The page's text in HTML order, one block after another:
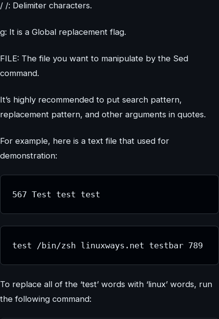
/ /: Delimiter characters.
g: It is a Global replacement flag.
FILE: The file you want to manipulate by the Sed
command.
It’s highly recommended to put search pattern,
replacement pattern, and other arguments in quotes.
For example, here is a text file that used for
demonstration:
567 Test test test
test /bin/zsh linuxways.net testbar 789
To replace all of the ‘test’ words with ‘linux’ words, run
the following command: